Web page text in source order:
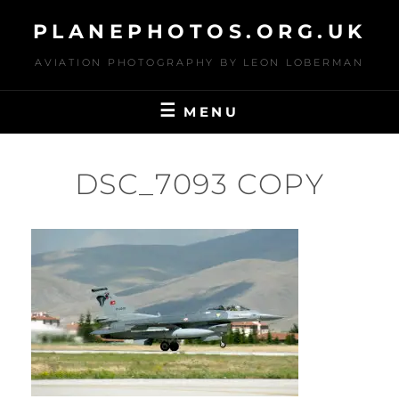
content
PLANEPHOTOS.ORG.UK
AVIATION PHOTOGRAPHY BY LEON LOBERMAN
MENU
DSC_7093 COPY